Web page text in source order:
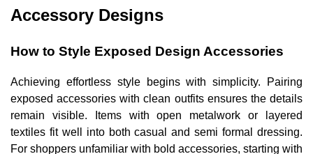
Accessory Designs
How to Style Exposed Design Accessories
Achieving effortless style begins with simplicity. Pairing
exposed accessories with clean outfits ensures the details
remain visible. Items with open metalwork or layered
textiles fit well into both casual and semi formal dressing.
For shoppers unfamiliar with bold accessories, starting with